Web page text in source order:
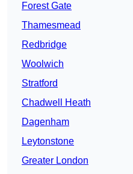
Forest Gate
Thamesmead
Redbridge
Woolwich
Stratford
Chadwell Heath
Dagenham
Leytonstone
Greater London